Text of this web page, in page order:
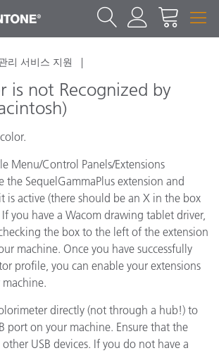
리 서비스 지원
is not Recognized by
Menu/Control Panels/Extensions
the SequelGammaPlus extension and
is active (there should be an X in the box
you have a Wacom drawing tablet driver,
the box to the left of the extension
machine. Once you have successfully
profile, you can enable your extensions
directly (not through a hub!) to
port on your machine. Ensure that the
USB devices. If you do not have a